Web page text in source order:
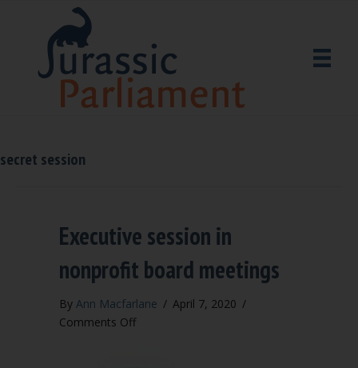
secret session
Executive session in
nonprofit board meetings
By Ann Macfarlane / April 7, 2020 /
Comments Offon